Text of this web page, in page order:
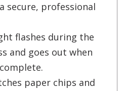
secure, professional
flashes during the
and goes out when
paper chips and